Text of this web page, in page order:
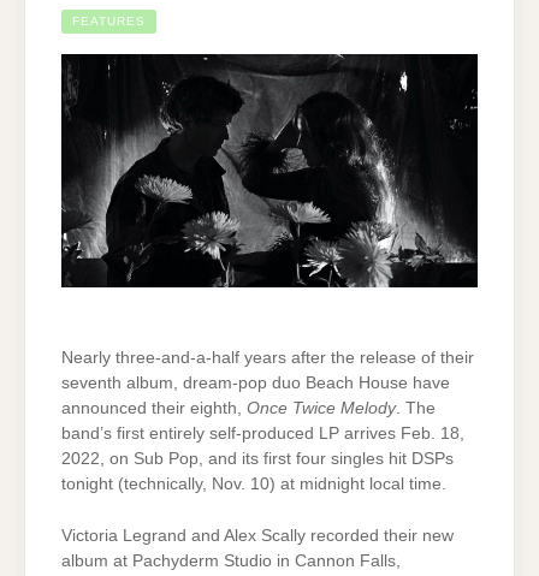
FEATURES
Nearly three-and-a-half years after the release of their
seventh album, dream-pop duo Beach House have
announced their eighth, Once Twice Melody. The
band’s first entirely self-produced LP arrives Feb. 18,
2022, on Sub Pop, and its first four singles hit DSPs
tonight (technically, Nov. 10) at midnight local time.
Victoria Legrand and Alex Scally recorded their new
album at Pachyderm Studio in Cannon Falls,